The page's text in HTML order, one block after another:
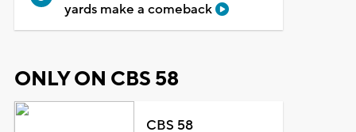
yards make a comeback
ONLY ON CBS 58
CBS 58